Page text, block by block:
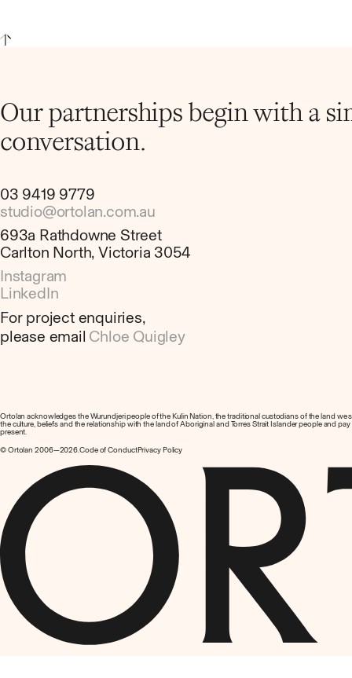
Our partnerships begin with a
conversation.
03 9419 9779
studio@ortolan.com.au
693a Rathdowne Street
Carlton North, Victoria 3054
Instagram
LinkedIn
For project enquiries,
please emailChloe Quigley
Ortolan acknowledges the Wurundjeri people of the Kulin Nation, the traditional custodians of the land we
the culture, beliefs and the relationship with the land of Aboriginal and Torres Strait Islander people and
present.
© Ortolan 2006—2026.Code of ConductPrivacy Policy